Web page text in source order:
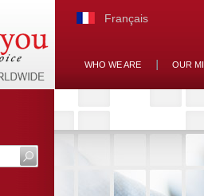
Français
WHO WE ARE OUR